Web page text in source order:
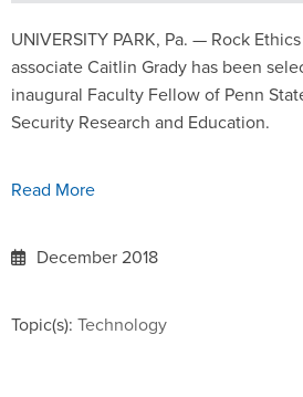
UNIVERSITY PARK, Pa. — Rock
associate Caitlin Grady has been
inaugural Faculty Fellow of Penn
Security Research and Education.
Read More
December 2018
Topic(s): Technology